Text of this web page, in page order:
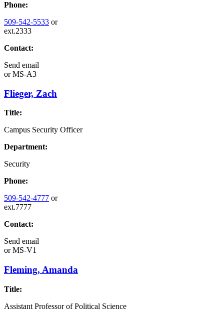
Phone:
509-542-5533 or
ext.2333
Contact:
Send email
orMS-A3
Flieger, Zach
Title:
Campus Security Officer
Department:
Security
Phone:
509-542-4777 or
ext.7777
Contact:
Send email
orMS-V1
Fleming, Amanda
Title:
Assistant Professor of Political Science